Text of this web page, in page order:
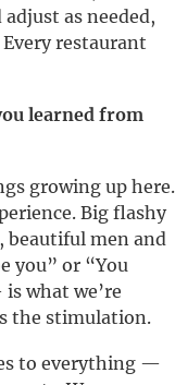
as needed,
restaurant
learned from
growing up here.
Big flashy
beautiful men and
you” or “You
what we’re
the stimulation.
to everything —